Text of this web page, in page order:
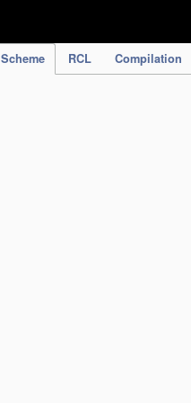
Scheme RCL Compilation